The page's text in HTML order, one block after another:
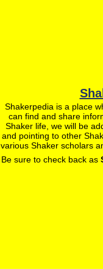
Shakerpedia is a place
can find and share
Shaker life, we will be
and pointing to other
various Shaker scholars
Be sure to check back as